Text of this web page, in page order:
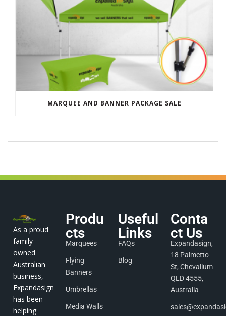
MARQUEE AND BANNER PACKAGE SALE
As a proud
family-
owned
Australian
business,
Expandasign
has been
helping
Produ
cts
Marquees
Flying
Banners
Umbrellas
Media Walls
Useful
Links
FAQs
Blog
Conta
ct Us
Expandasign,
18 Palmetto
St, Chevallum
QLD 4555,
Australia